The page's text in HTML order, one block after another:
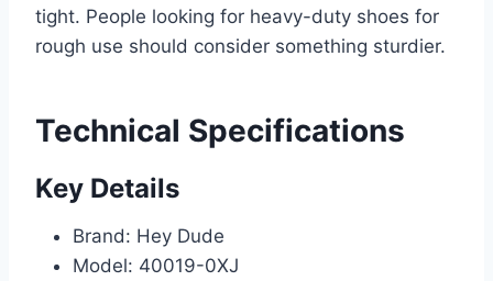
tight. People looking for heavy-duty shoes for
rough use should consider something sturdier.
Technical Specifications
Key Details
Brand: Hey Dude
Model: 40019-0XJ